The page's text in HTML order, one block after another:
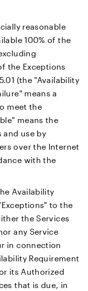
reasonable
100% of the
the Exceptions
(the "Availability
means a
meet the
means the
and use by
over the Internet
with the
Availability
to the
the Services
any Service
in connection
Requirement
its Authorized
that is due, in